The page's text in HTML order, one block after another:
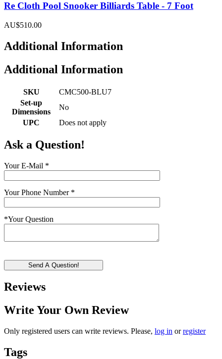
Re Cloth Pool Snooker Billiards Table - 7 Foot
AU$510.00
Additional Information
Additional Information
SKU
CMC500-BLU7
Set-up
Dimensions
No
UPC
Does not apply
Ask a Question!
Your E-Mail *
Your Phone Number *
*Your Question
Send A Question!
Reviews
Write Your Own Review
Only registered users can write reviews. Please, log in orregister
Tags